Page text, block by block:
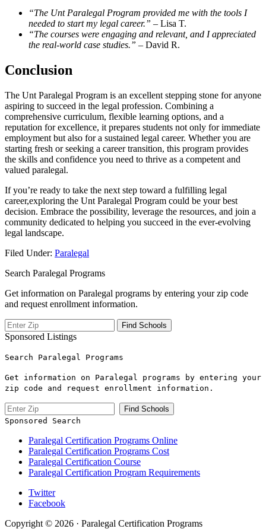
“The ⁢Unt Paralegal Program provided me with the tools I
needed to start my legal career.” – Lisa T.
“The ‍courses were⁣ engaging⁣ and relevant, and I appreciated
the real-world case studies.” – David R.
Conclusion
The Unt Paralegal Program ⁤is⁢ an excellent⁢ stepping stone for anyone
aspiring ‍to succeed in the legal profession. Combining a
⁤comprehensive curriculum, flexible learning options, ‍and a
reputation ⁣for excellence, it prepares students ‌not only ⁤for immediate
employment but also for a sustained legal career. Whether you are
starting fresh or seeking⁣ a career transition, this ‍program provides
the⁣ skills and confidence you need to thrive ‌as a competent and
valued paralegal.
If you’re⁢ ready‌ to take the next step toward⁣ a fulfilling ‍legal
career,exploring⁤ the Unt Paralegal Program could be your best
⁤decision. Embrace the possibility, leverage the resources, and ‍join a
community dedicated to ⁤helping you succeed in the ever-evolving
legal landscape.
Filed Under: Paralegal
Search Paralegal Programs
Get information on Paralegal programs by entering your zip code
and request enrollment information.
Sponsored Listings
Search Paralegal Programs
Get information on Paralegal programs by entering your
zip code and request enrollment information.
Sponsored Search
Paralegal Certification Programs Online
Paralegal Certification Programs Cost
Paralegal Certification Course
Paralegal Certification Program Requirements
Twitter
Facebook
Copyright © 2026 · Paralegal Certification Programs